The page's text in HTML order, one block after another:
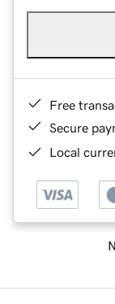
Free
Secure
Local